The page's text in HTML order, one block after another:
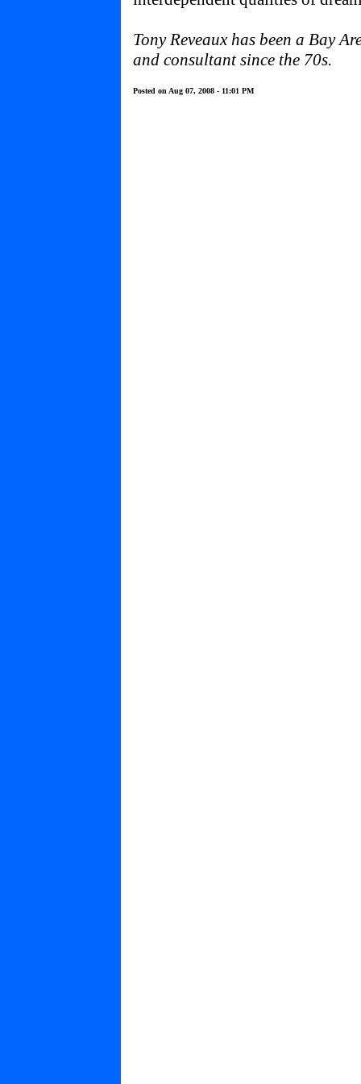
Tony Reveaux has been a Bay
and consultant since the 70s.
Posted on Aug 07, 2008 - 11:01 PM